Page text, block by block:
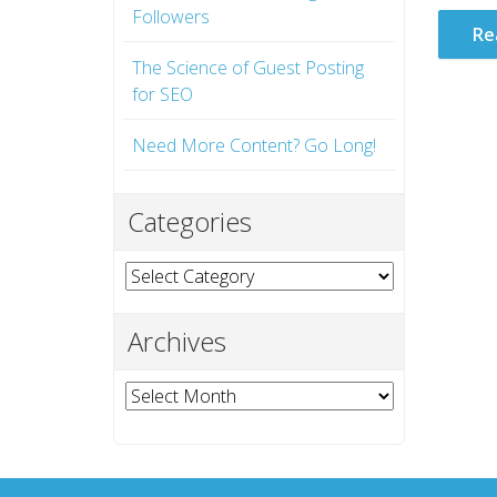
Followers
The Science of Guest Posting
for SEO
Need More Content? Go Long!
Categories
Categories
Archives
Archives